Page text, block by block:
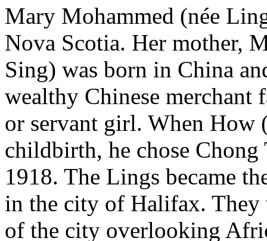
Mary Mohammed (née
Nova Scotia. Her mother,
Sing) was born in China
wealthy Chinese merchant
or servant girl. When How
childbirth, he chose
1918. The Lings became
in the city of Halifax. They
of the city overlooking